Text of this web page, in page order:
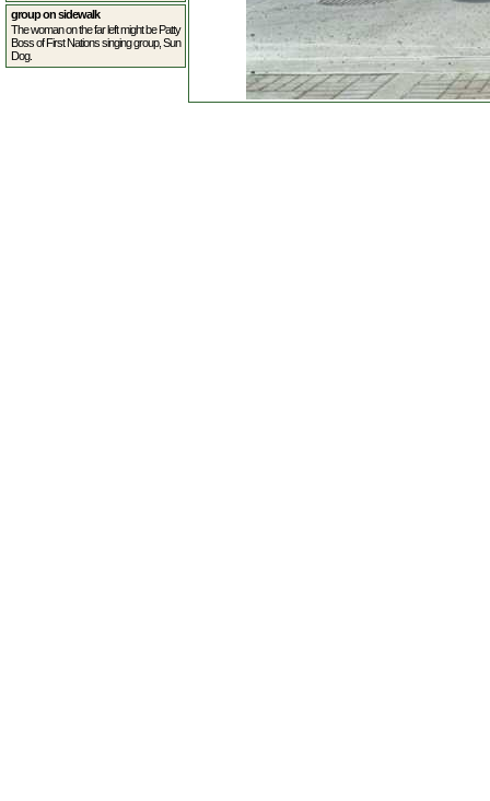
group on sidewalk
The woman on the far left might be Patty
Boss of First Nations singing group, Sun
Dog.